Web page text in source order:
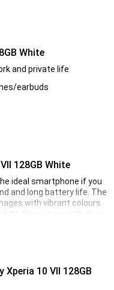
White
and private life
earbuds
128GB White
ideal smartphone if you
and long battery life. The
with vibrant colours.
the picture with clear,
thanks to the updated
The battery lasts
resistant. Everything
10 VII 128GB